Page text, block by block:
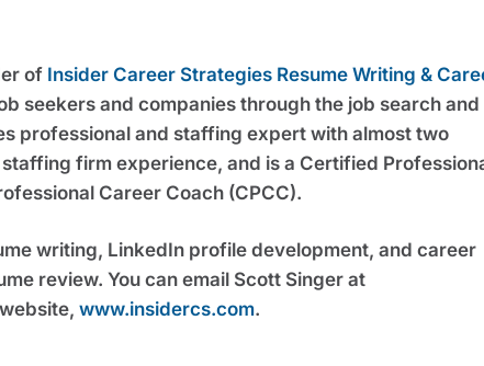
of Insider Career Strategies Resume Writing &
seekers and companies through the job search and
professional and staffing expert with almost two
firm experience, and is a Certified
Career Coach (CPCC).
writing, LinkedIn profile development, and career
www.insidercs.com.